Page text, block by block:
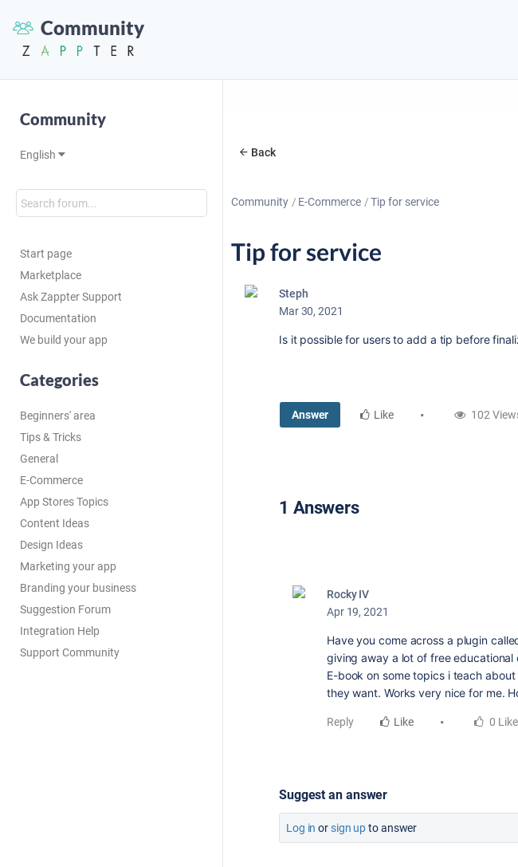
Community
Community
English
Start page
Marketplace
Ask Zappter Support
Documentation
We build your app
Categories
Beginners' area
Tips & Tricks
General
E-Commerce
App Stores Topics
Content Ideas
Design Ideas
Marketing your app
Branding your business
Suggestion Forum
Integration Help
Support Community
Back
Community E-Commerce Tip for service
Tip for service
Steph
Mar 30, 2021
Is it possible for users to add a tip before
Answer Like 102
1 Answers
Rocky IV
Apr 19, 2021
Have you come across a plugin
giving away a lot of free
E-book on some topics i teach
they want. Works very nice for me.
Reply Like 0
Suggest an answer
Log in orsign upto answer